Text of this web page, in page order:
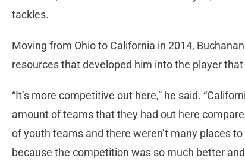
tackles.
Moving from Ohio to California in 2014,
resources that developed him into the player that
“It’s more competitive out here,” he said.
amount of teams that they had out here
of youth teams and there weren’t many places
because the competition was so much better